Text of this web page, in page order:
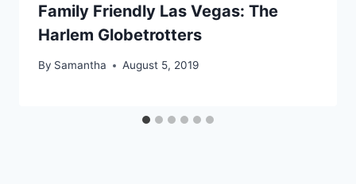
Family Friendly Las Vegas: The
Harlem Globetrotters
By Samantha August 5, 2019